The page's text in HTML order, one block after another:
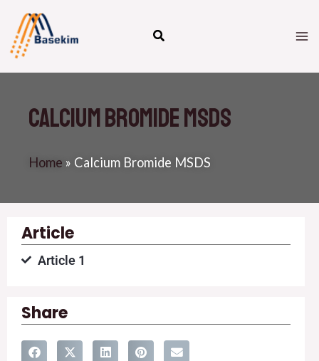
content
Calcium Bromide MSDS
Home » Calcium Bromide MSDS
Article
Article 1
Share